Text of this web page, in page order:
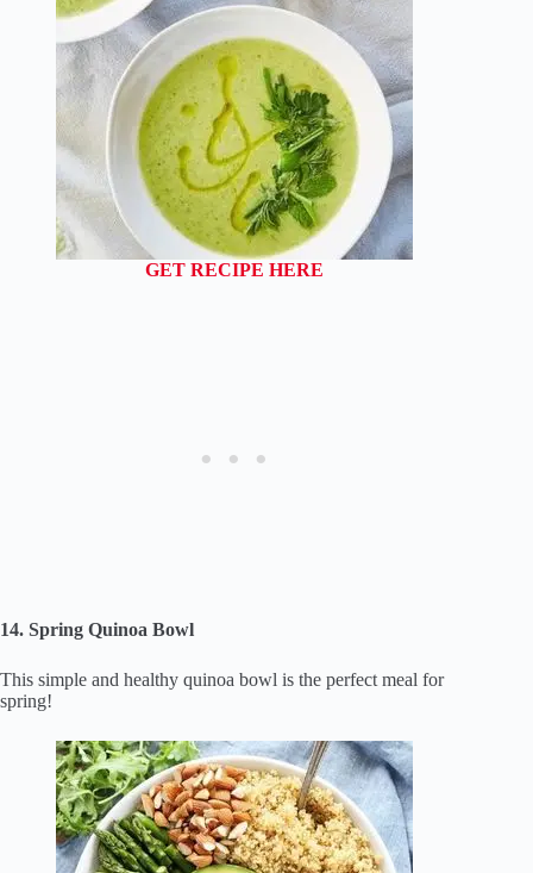
GET RECIPE HERE
14. Spring Quinoa Bowl
This simple and healthy quinoa bowl is the perfect meal for
spring!